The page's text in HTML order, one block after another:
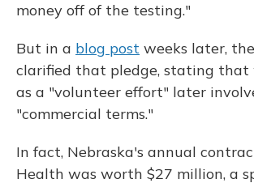
money off of the testing."
But in a blog post weeks later,
clarified that pledge, stating that
as a "volunteer effort" later
"commercial terms."
In fact, Nebraska's annual
Health was worth $27 million, a